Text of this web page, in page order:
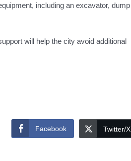
including an excavator, dump
will help the city avoid additional
Facebook Twitter/X